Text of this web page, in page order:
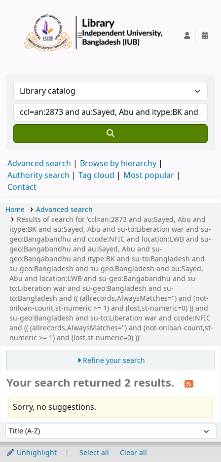
Advanced search
Browse by hierarchy
Authority search
Tag cloud
Most popular
Contact
Home
Advanced search
Results of search for 'ccl=an:2873 and au:Sayed, Abu and
itype:BK and au:Sayed, Abu and su-to:Liberation war and su-
geo:Bangabandhu and ccode:NFIC and location:LWB and su-
geo:Bangabandhu and au:Sayed, Abu and su-
geo:Bangabandhu and itype:BK and su-to:Bangladesh and
su-geo:Bangladesh and su-geo:Bangladesh and au:Sayed,
Abu and location:LWB and su-geo:Bangabandhu and su-
to:Liberation war and su-geo:Bangladesh and su-
to:Bangladesh and (( (allrecords,AlwaysMatches='') and (not-
onloan-count,st-numeric >= 1) and (lost,st-numeric=0) )) and
su-geo:Bangladesh and su-to:Liberation war and ccode:NFIC
and (( (allrecords,AlwaysMatches='') and (not-onloan-count,st-
numeric >= 1) and (lost,st-numeric=0) ))'
Refine your search
Your search returned 2 results.
Sorry, no suggestions.
Sort by:
Unhighlight Select all
Clear all